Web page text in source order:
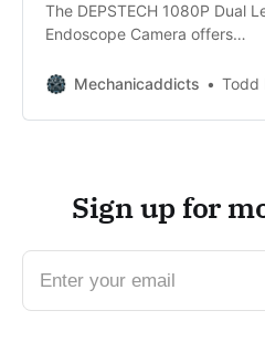
The DEPSTECH 1080P Dual
Endoscope Camera offers
visuals, and long battery life
Mechanicaddicts Todd
Sign up for
Enter your email